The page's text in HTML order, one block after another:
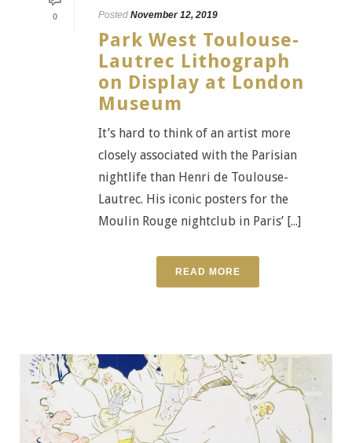
0
Posted November 12, 2019
Park West Toulouse-
Lautrec Lithograph
on Display at London
Museum
It’s hard to think of an artist more
closely associated with the Parisian
nightlife than Henri de Toulouse-
Lautrec. His iconic posters for the
Moulin Rouge nightclub in Paris’ [...]
READ MORE